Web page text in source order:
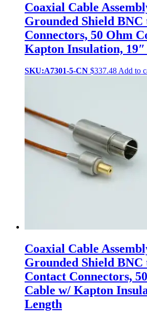
Coaxial Cable
Grounded Shield
Connectors, 50 Ohm
Kapton Insulation,
SKU:A7301-5-CN $337.48 Add to
Coaxial Cable
Grounded Shield BNC
Contact Connectors,
Cable w/ Kapton
Length